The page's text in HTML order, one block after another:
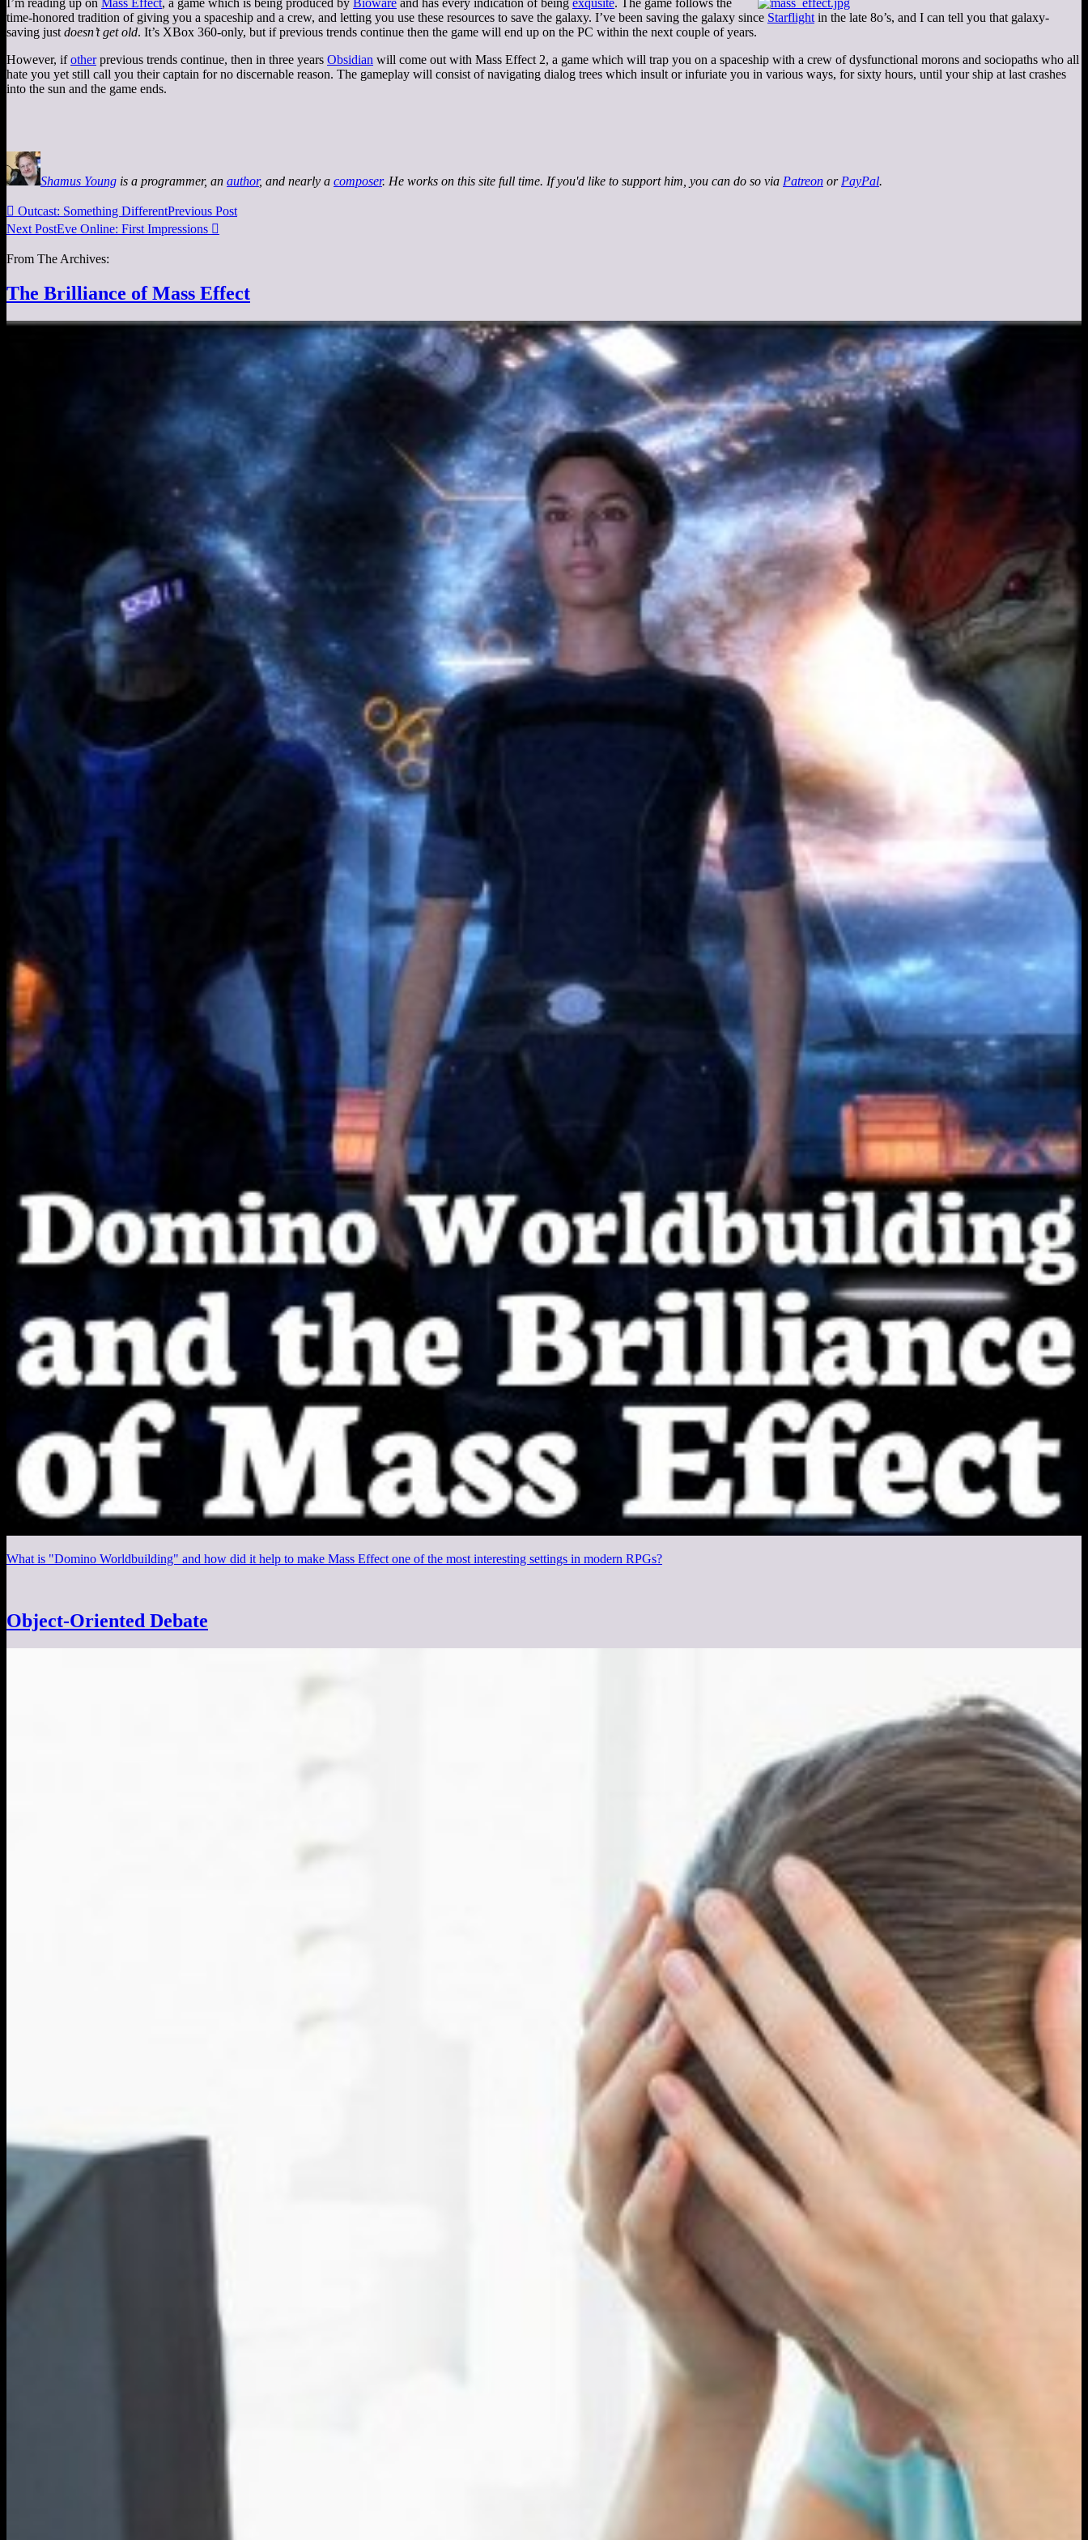
time-honored tradition of giving you a spaceship and a crew, and letting you use these resources to save the galaxy. I’ve been saving the galaxy since Starflight in the late 8o’s, and I can tell you that galaxy-
saving just doesn’t get old. It’s XBox 360-only, but if previous trends continue then the game will end up on the PC within the next couple of years.
However, ifotherprevious trends continue, then in three years Obsidian will come out with Mass Effect 2, a game which will trap you on a spaceship with a crew of dysfunctional morons and sociopaths who all
hate you yet still call you their captain for no discernable reason. The gameplay will consist of navigating dialog trees which insult or infuriate you in various ways, for sixty hours, until your ship at last crashes
into the sun and the game ends.
Shamus Young is a programmer, an author, and nearly a composer. He works on this site full time. If you'd like to support him, you can do so via Patreon or PayPal.
 Outcast: Something DifferentPrevious Post
Next PostEve Online: First Impressions 
From The Archives:
The Brilliance of Mass Effect
What is "Domino Worldbuilding" and how did it help to make Mass Effect one of the most interesting settings in modern RPGs?
Object-Oriented Debate